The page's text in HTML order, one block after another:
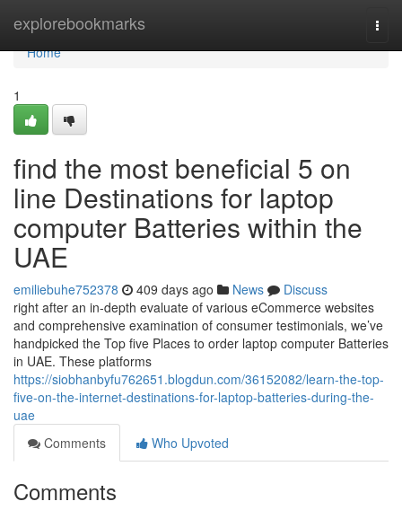
explorebookmarks
Home
Home
1
find the most beneficial 5 on
line Destinations for laptop
computer Batteries within the
UAE
emiliebuhe752378 409 days ago News
Discuss
right after an in-depth evaluate of various eCommerce websites
and comprehensive examination of consumer testimonials, we’ve
handpicked the Top five Places to order laptop computer Batteries
in UAE. These platforms
https://siobhanbyfu762651.blogdun.com/36152082/learn-the-top-
five-on-the-internet-destinations-for-laptop-batteries-during-the-
uae
Comments
Who Upvoted
Comments